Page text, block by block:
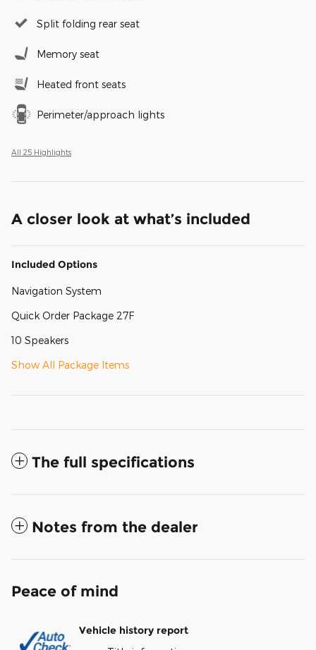
Split folding rear seat
Memory seat
Heated front seats
Perimeter/approach lights
All 25 Highlights
A closer look at what’s included
Included Options
Navigation System
Quick Order Package 27F
10 Speakers
Show All Package Items
The full specifications
Notes from the dealer
Peace of mind
Vehicle history report